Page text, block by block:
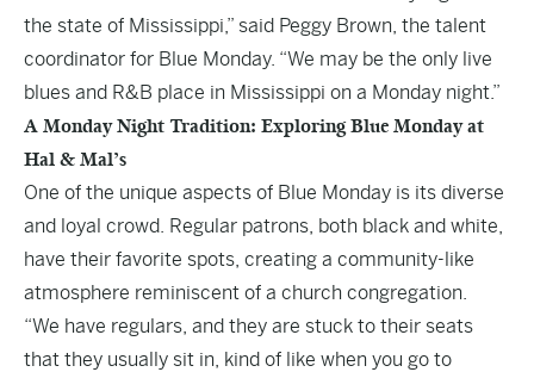
the state of Mississippi,” said Peggy Brown, the talent
coordinator for Blue Monday. “We may be the only live
blues and R&B place in Mississippi on a Monday night.”
A Monday Night Tradition: Exploring Blue Monday at
Hal & Mal’s
One of the unique aspects of Blue Monday is its diverse
and loyal crowd. Regular patrons, both black and white,
have their favorite spots, creating a community-like
atmosphere reminiscent of a church congregation.
“We have regulars, and they are stuck to their seats
that they usually sit in, kind of like when you go to